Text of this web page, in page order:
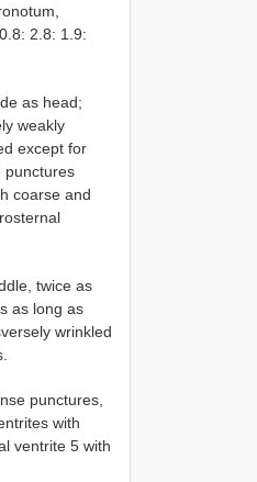
2.8: 1.9:
as head;
weakly
except for
punctures
coarse and
twice as
as long as
wrinkled
punctures,
with
ventrite 5 with